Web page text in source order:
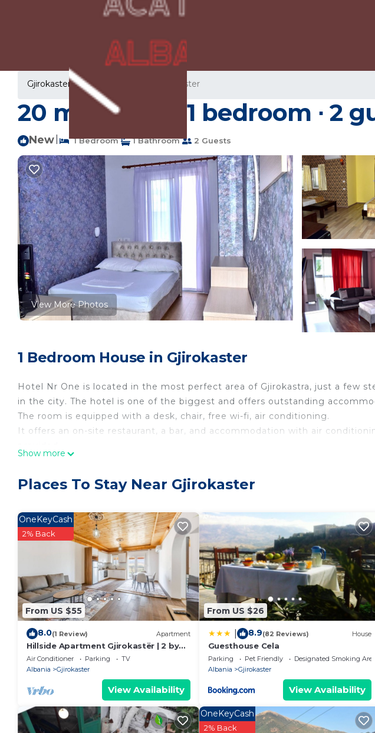
Gjirokaster Rentals Gjirokaster
20 m² House ∙ 1 bedroom ∙ 2
New 1 Bedroom 1 Bathroom 2 Guests
View More Photos
1 Bedroom House in Gjirokaster
Hotel Nr One is located in the most perfect area of Gjirokastra, just a few
in the city. The hotel is one of the biggest and offers outstanding
The room is equipped with a desk, chair, free wi-fi, air conditioning.
It offers an on-site restaurant, a bar, and accommodation with air
Property policy: the primary guest must be at least 18 years old
Show more
Places To Stay Near Gjirokaster
From US $55
OneKeyCash
2% Back
8.0(1 Review) Apartment
Hillside Apartment Gjirokastër | 2 by
PikHost
Air Conditioner Parking
TV
Albania
Gjirokaster
View Availability
From US $26
8.9(82 Reviews) House
Guesthouse Cela
Parking Pet Friendly
Designated Smoking Area
Albania
Gjirokaster
View Availability
OneKeyCash
2% Back